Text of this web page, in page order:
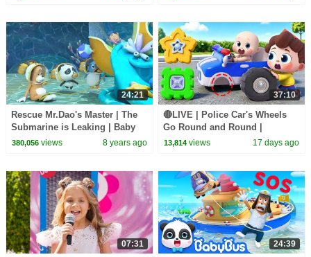
24:21
Rescue Mr.Dao's Master | The
Submarine is Leaking | Baby
Panda's Magical Chinese
380,056views 8 years ago
37:10
🔴LIVE | Police Car's Wheels
Go Round and Round |
Surprise Eggs | Kids Songs |
13,814 views 17 days ago
07:31 24:39